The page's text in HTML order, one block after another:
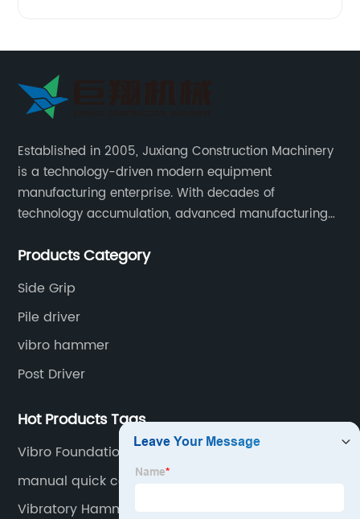
Established in 2005, Juxiang Construction Machinery
is a technology-driven modern equipment
manufacturing enterprise. With decades of
technology accumulation, advanced manufacturing
practice cases, Juxiang has the excellent ability to
engineering equipment solutions.
Products Category
Side Grip
Pile driver
vibro hammer
Post Driver
Hot Products Tags
Vibro Foundations
manual quick coupler for excavator
Vibratory Hammer Sheet Pile